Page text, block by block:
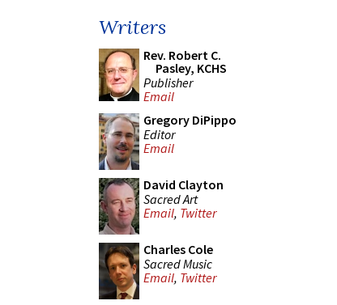
Writers
Rev. Robert C.
Pasley, KCHS
Publisher
Email
Gregory DiPippo
Editor
Email
David Clayton
Sacred Art
Email, Twitter
Charles Cole
Sacred Music
Email, Twitter